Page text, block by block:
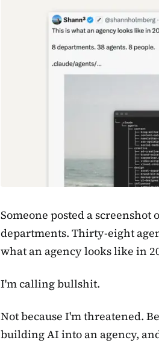
Someone posted a
departments. Thirty-eight
what an agency looks like in
I'm calling bullshit.
Not because I'm threatened.
building AI into an agency,